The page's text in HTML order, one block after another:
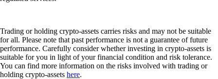
Trading or holding crypto-assets carries risks and may not be suitable
for all. Please note that past performance is not a guarantee of future
performance. Carefully consider whether investing in crypto-assets is
suitable for you in light of your financial condition and risk tolerance.
You can find more information on the risks involved with trading or
holding crypto-assets here.